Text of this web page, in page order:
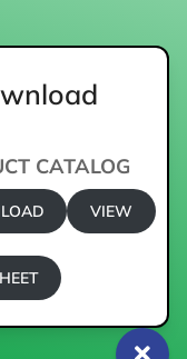
CATALOG
VIEW